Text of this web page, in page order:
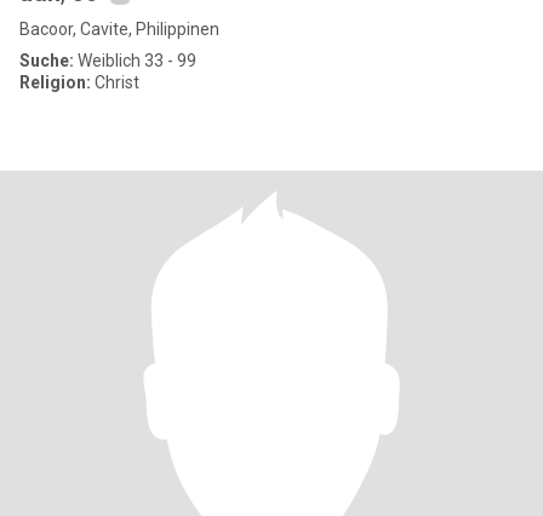
Bacoor, Cavite, Philippinen
Suche: Weiblich 33 - 99
Religion: Christ